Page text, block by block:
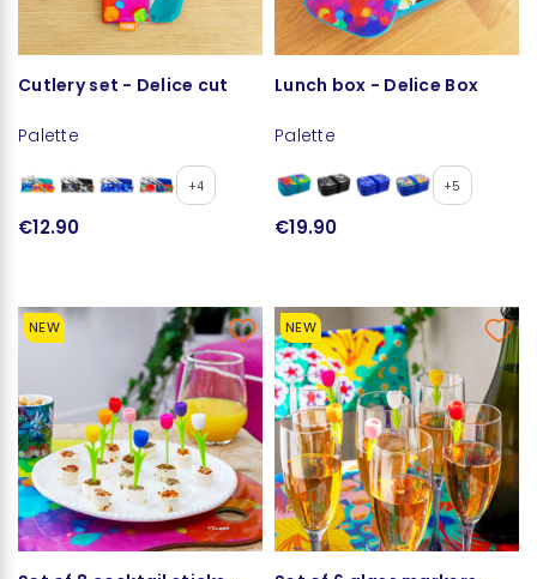
Cutlery set - Delice cut
Palette
+4
€12.90
Lunch box - Delice Box
Palette
+5
€19.90
NEW NEW